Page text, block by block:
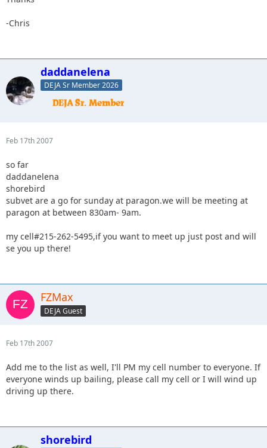
-Chris
daddanelena
DEJA Sr Member 2026
Feb 17th 2007
so far
daddanelena
shorebird
subvet are a go for sunday at paragon.we will be meeting at
paragon at between 830am- 9am.
my cell#215-262-5495,if you want to meet up just post and will
se you up there!
FZMax
DEJA Guest
Feb 17th 2007
Add me to the list as well, I'll PM my cell number to everyone. If
everyone winds up bailing, please call my cell or I will wind up
driving up there.
shorebird